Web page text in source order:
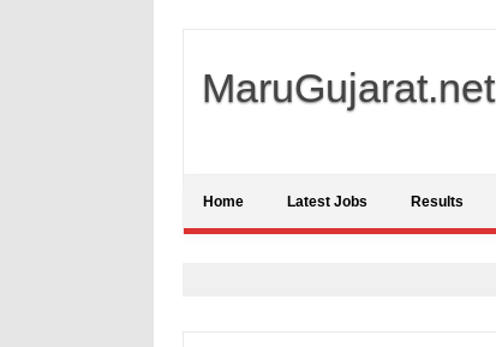
MaruGujarat.net
Home Latest Jobs Results